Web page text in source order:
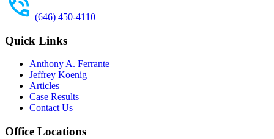
(646) 450-4110
Quick Links
Anthony A. Ferrante
Jeffrey Koenig
Articles
Case Results
Contact Us
Office Locations